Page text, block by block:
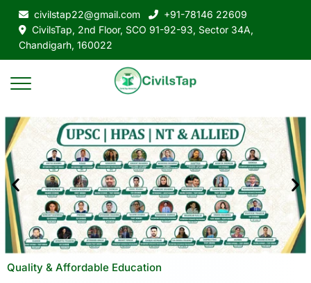
civilstap22@gmail.com
+91-78146 22609
CivilsTap, 2nd Floor, SCO 91-92-93, Sector 34A,
Chandigarh, 160022
Quality & Affordable Education